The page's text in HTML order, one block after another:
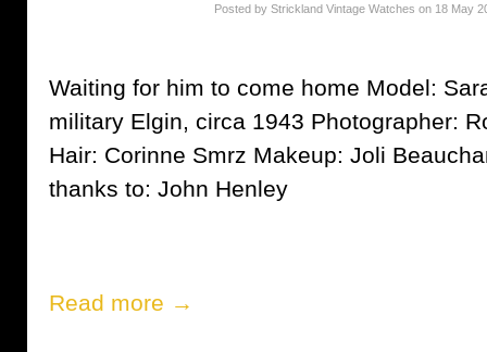
Posted by Strickland Vintage Watches on 18 May
Waiting for him to come home Model:
military Elgin, circa 1943 Photographer:
Hair: Corinne Smrz Makeup: Joli
thanks to: John Henley
Read more →